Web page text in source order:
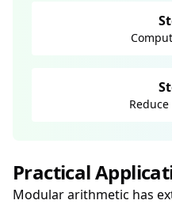
Practical
Modular arithmetic has